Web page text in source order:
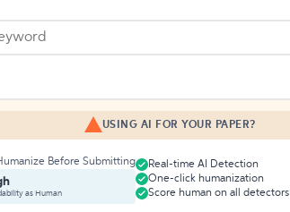
USING AI FOR YOUR PAPER?
Before Submitting
as Human
Real-time AI Detection
One-click humanization
Score human on all detectors